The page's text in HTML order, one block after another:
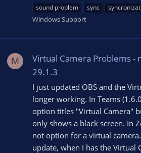
sound problem
sync
Windows Support
M
Virtual Camera Problems -
29.1.3
I just updated OBS and the
longer working. In Teams
option titles "Virtual Camera"
only shows a black screen. In
not option for a virtual
update, when I has the Virtual